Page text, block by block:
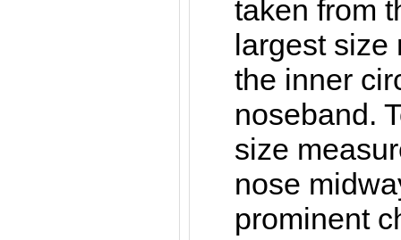
taken from
largest size
the inner
noseband. T
size
nose
prominent